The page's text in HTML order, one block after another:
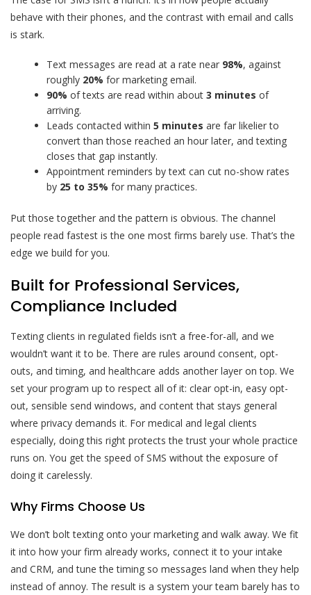
behave with their phones, and the contrast with email and calls
is stark.
Text messages are read at a rate near 98%, against
roughly 20% for marketing email.
90% of texts are read within about3 minutes of
arriving.
Leads contacted within5 minutes are far likelier to
convert than those reached an hour later, and texting
closes that gap instantly.
Appointment reminders by text can cut no-show rates
by 25 to 35% for many practices.
Put those together and the pattern is obvious. The channel
people read fastest is the one most firms barely use. That’s the
edge we build for you.
Built for Professional Services,
Compliance Included
Texting clients in regulated fields isn’t a free-for-all, and we
wouldn’t want it to be. There are rules around consent, opt-
outs, and timing, and healthcare adds another layer on top. We
set your program up to respect all of it: clear opt-in, easy opt-
out, sensible send windows, and content that stays general
where privacy demands it. For medical and legal clients
especially, doing this right protects the trust your whole practice
runs on. You get the speed of SMS without the exposure of
doing it carelessly.
Why Firms Choose Us
We don’t bolt texting onto your marketing and walk away. We fit
it into how your firm already works, connect it to your intake
and CRM, and tune the timing so messages land when they help
instead of annoy. The result is a system your team barely has to